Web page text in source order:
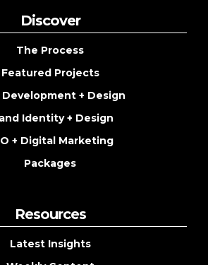
Discover
The Process
Featured Projects
Development + Design
Identity + Design
+ Digital Marketing
Packages
Resources
Latest Insights